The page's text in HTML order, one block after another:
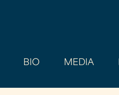
BIO MEDIA